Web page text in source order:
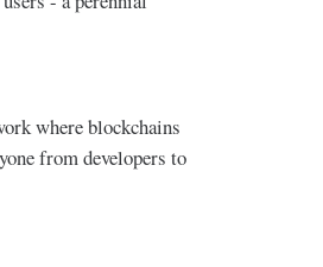
where blockchains
from developers to